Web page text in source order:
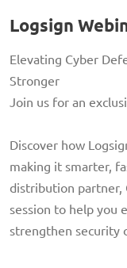
Logsign
Elevating Cyber
Stronger
Join us for an
Discover how
making it smarter,
distribution partner,
session to help you
strengthen security